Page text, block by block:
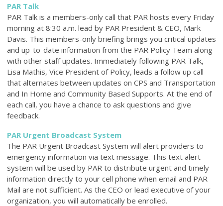
PAR Talk
PAR Talk is a members-only call that PAR hosts every Friday
morning at 8:30 a.m. lead by PAR President & CEO, Mark
Davis. This members-only briefing brings you critical updates
and up-to-date information from the PAR Policy Team along
with other staff updates. Immediately following PAR Talk,
Lisa Mathis, Vice President of Policy, leads a follow up call
that alternates between updates on CPS and Transportation
and In Home and Community Based Supports. At the end of
each call, you have a chance to ask questions and give
feedback.
PAR Urgent Broadcast System
The PAR Urgent Broadcast System will alert providers to
emergency information via text message. This text alert
system will be used by PAR to distribute urgent and timely
information directly to your cell phone when email and PAR
Mail are not sufficient. As the CEO or lead executive of your
organization, you will automatically be enrolled.